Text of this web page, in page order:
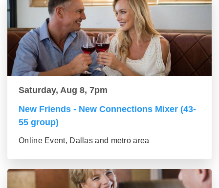
Saturday, Aug 8, 7pm
New Friends - New Connections Mixer (43-
55 group)
Online Event, Dallas and metro area